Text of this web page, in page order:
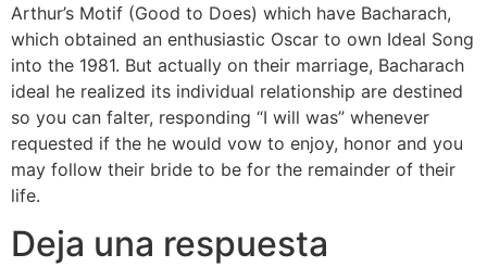
Arthur’s Motif (Good to Does) which have Bacharach,
which obtained an enthusiastic Oscar to own Ideal Song
into the 1981. But actually on their marriage, Bacharach
ideal he realized its individual relationship are destined
so you can falter, responding “I will was” whenever
requested if the he would vow to enjoy, honor and you
may follow their bride to be for the remainder of their
life.
Deja una respuesta